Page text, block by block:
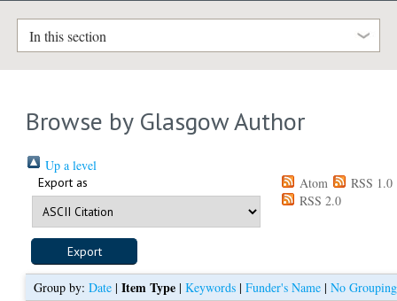
In this section
Browse by Glasgow Author
Up a level
Export as Atom
RSS 1.0
RSS 2.0
Group by:Date |Item Type |Keywords |Funder's Name |No Grouping